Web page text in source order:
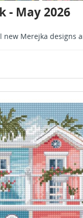
- May 2026
Merejka designs